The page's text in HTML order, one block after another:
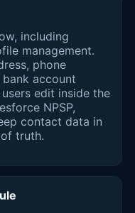
including
management.
phone
account
edit inside the
NPSP,
contact data in
truth.